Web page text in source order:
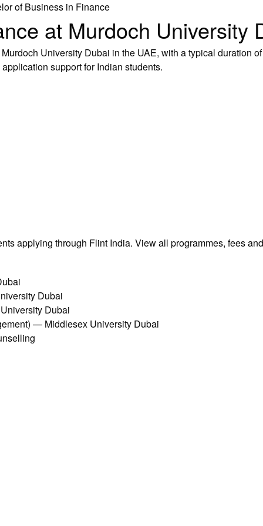
of Business in Finance
at Murdoch University
University Dubai in the UAE, with a typical duration
support for Indian students.
applying through Flint India. View all programmes, fees
Dubai
Dubai
— Middlesex University Dubai